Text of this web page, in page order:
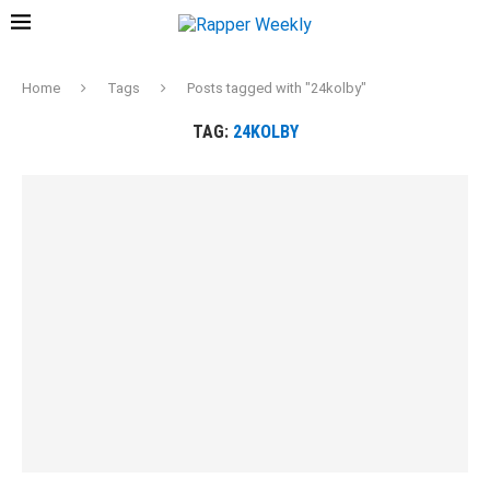
Home Tags Posts tagged with "24kolby"
TAG: 24KOLBY